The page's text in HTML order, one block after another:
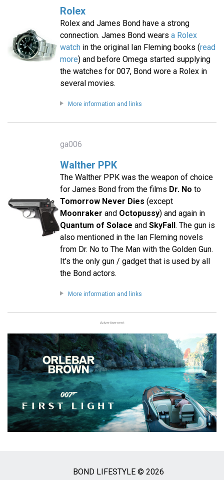
Rolex
Rolex and James Bond have a strong
connection. James Bond wears a Rolex
watchin the original Ian Fleming books (read
more) and before Omega started supplying
the watches for 007, Bond wore a Rolex in
several movies.
More information and links
ga006
Walther PPK
The Walther PPK was the weapon of choice
for James Bond from the films Dr. No to
Tomorrow Never Dies (except
Moonraker and Octopussy) and again in
Quantum of Solace and SkyFall. The gun is
also mentioned in the Ian Fleming novels
from Dr. No to The Man with the Golden Gun.
It's the only gun / gadget that is used by all
the Bond actors.
More information and links
Advertisement
BOND LIFESTYLE © 2026